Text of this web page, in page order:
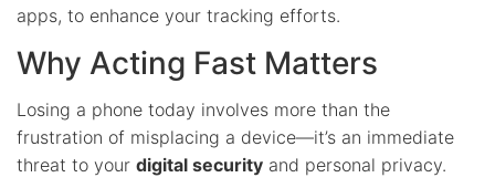
apps, to enhance your tracking efforts.
Why Acting Fast Matters
Losing a phone today involves more than the
frustration of misplacing a device—it’s an immediate
threat to your digital security and personal privacy.